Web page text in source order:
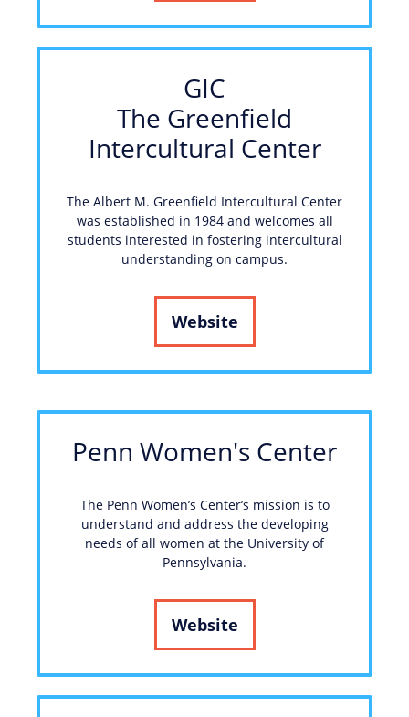
GIC
The Greenfield
Intercultural Center
The Albert M. Greenfield Intercultural Center
was established in 1984 and welcomes all
students interested in fostering intercultural
understanding on campus.
Website
Penn Women's Center
The Penn Women’s Center’s mission is to
understand and address the developing
needs of all women at the University of
Pennsylvania.
Website